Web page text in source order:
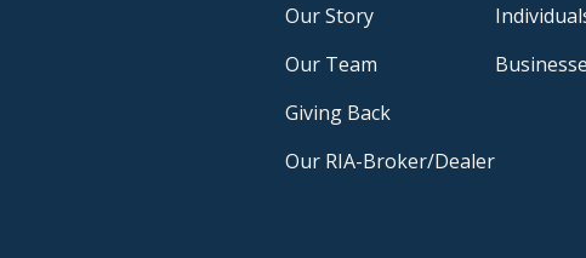
Our Story
Our Team
Giving Back
Our RIA-Broker/Dealer